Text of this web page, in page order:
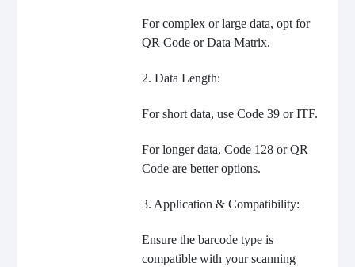
For complex or large data, opt for
QR Code or Data Matrix.
2. Data Length:
For short data, use Code 39 or ITF.
For longer data, Code 128 or QR
Code are better options.
3. Application & Compatibility:
Ensure the barcode type is
compatible with your scanning